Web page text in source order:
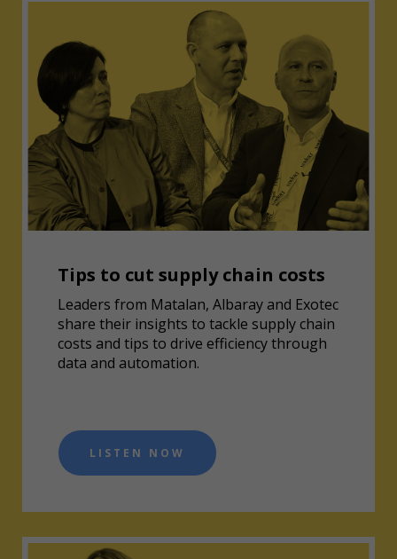
Tips to cut supply chain costs
Leaders from Matalan, Albaray and Exotec
share their insights to tackle supply chain
costs and tips to drive efficiency through
data and automation.
LISTEN NOW